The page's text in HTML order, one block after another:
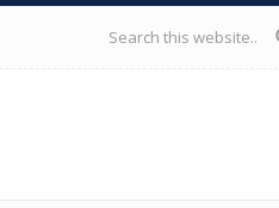
SEARCH FORM